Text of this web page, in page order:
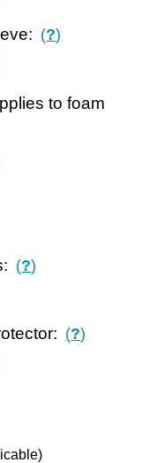
(?)
to foam
(?)
(?)